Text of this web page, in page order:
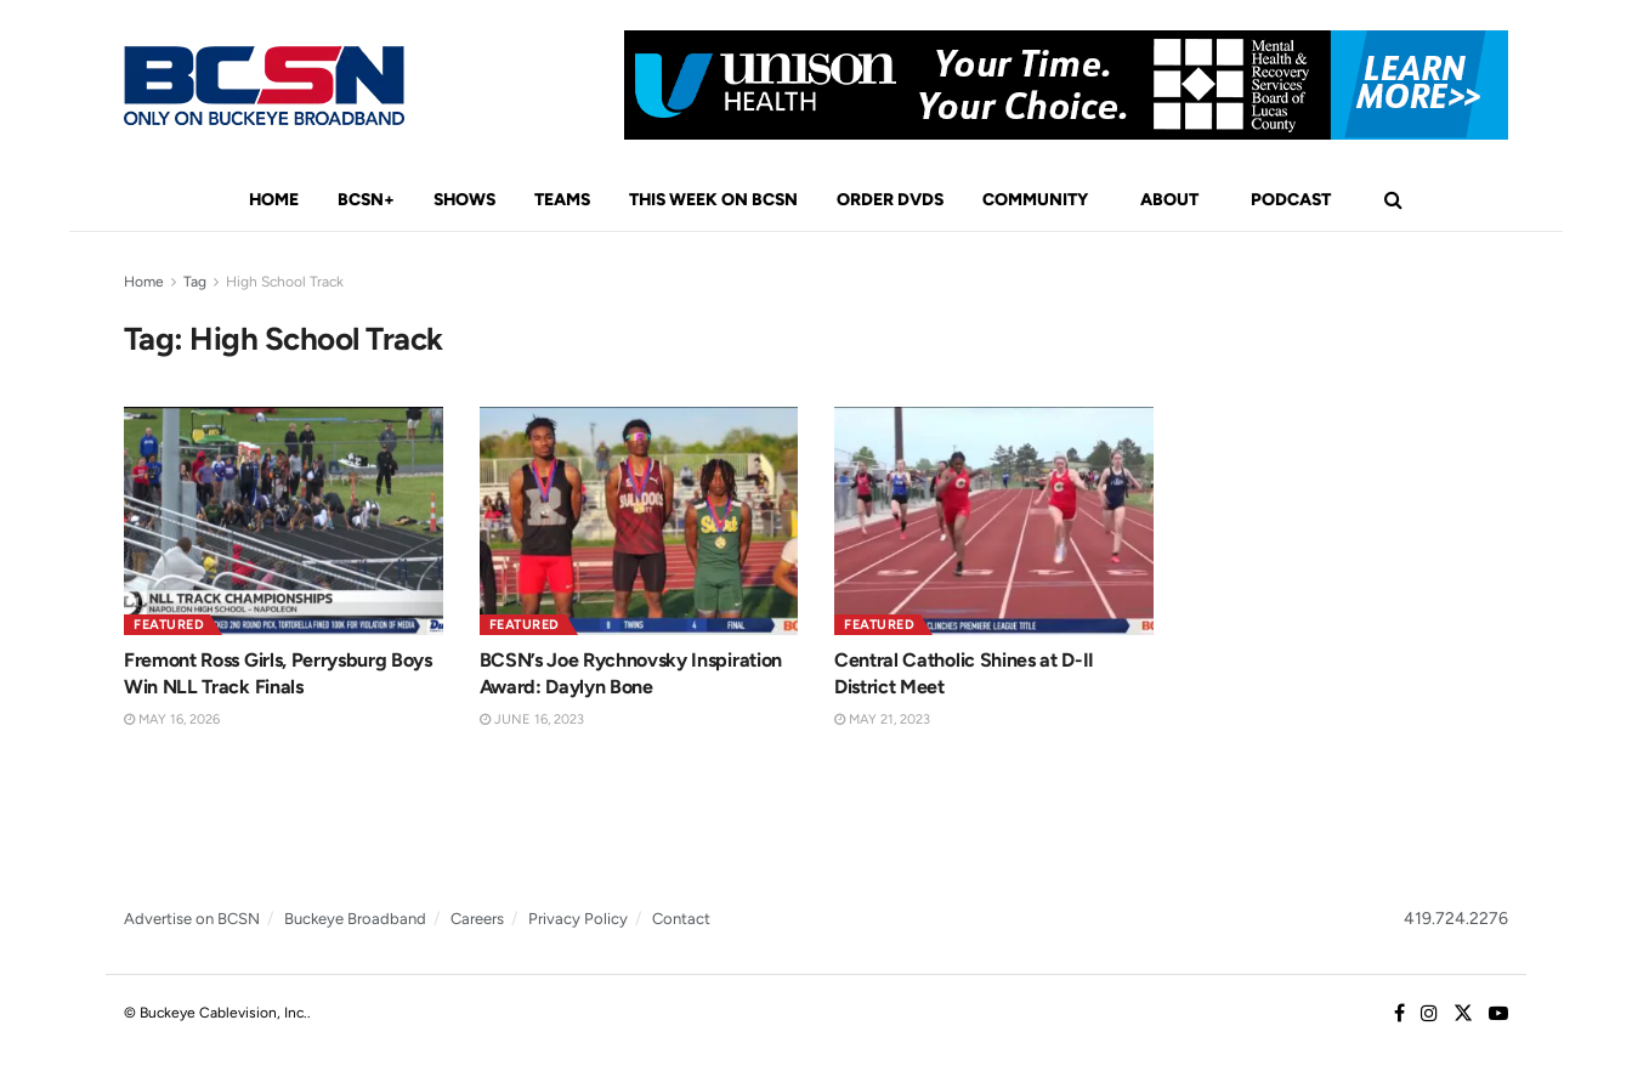
HOME BCSN+ SHOWS TEAMS THIS WEEK ON BCSN ORDER DVDS COMMUNITY ABOUT PODCAST
Home Tag High School Track
Tag: High School Track
FEATURED
Fremont Ross Girls, Perrysburg Boys
Win NLL Track Finals
MAY 16, 2026
FEATURED
BCSN’s Joe Rychnovsky Inspiration
Award: Daylyn Bone
JUNE 16, 2023
FEATURED
Central Catholic Shines at D-II
District Meet
MAY 21, 2023
Advertise on BCSN Buckeye Broadband Careers Privacy Policy Contact 419.724.2276
© Buckeye Cablevision, Inc.